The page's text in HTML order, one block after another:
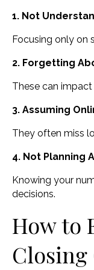
1. Not
Focusing only on
2. Forgetting
These can
3. Assuming
They often miss
4. Not Planning
Knowing your
decisions.
How to
Closing